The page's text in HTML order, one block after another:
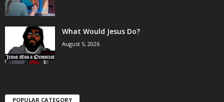
What Would Jesus Do?
August 5, 2026
POPULAR CATEGORY